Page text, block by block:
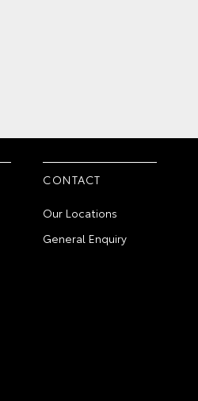
CONTACT
Our Locations
General Enquiry